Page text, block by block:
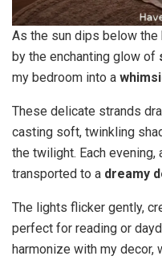
As the sun dips below
by the enchanting glow of
my bedroom into a
These delicate strands
casting soft, twinkling
the twilight. Each evening,
transported to a dreamy
The lights flicker gently,
perfect for reading or
harmonize with my decor,